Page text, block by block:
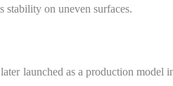
stability on uneven surfaces.
launched as a production